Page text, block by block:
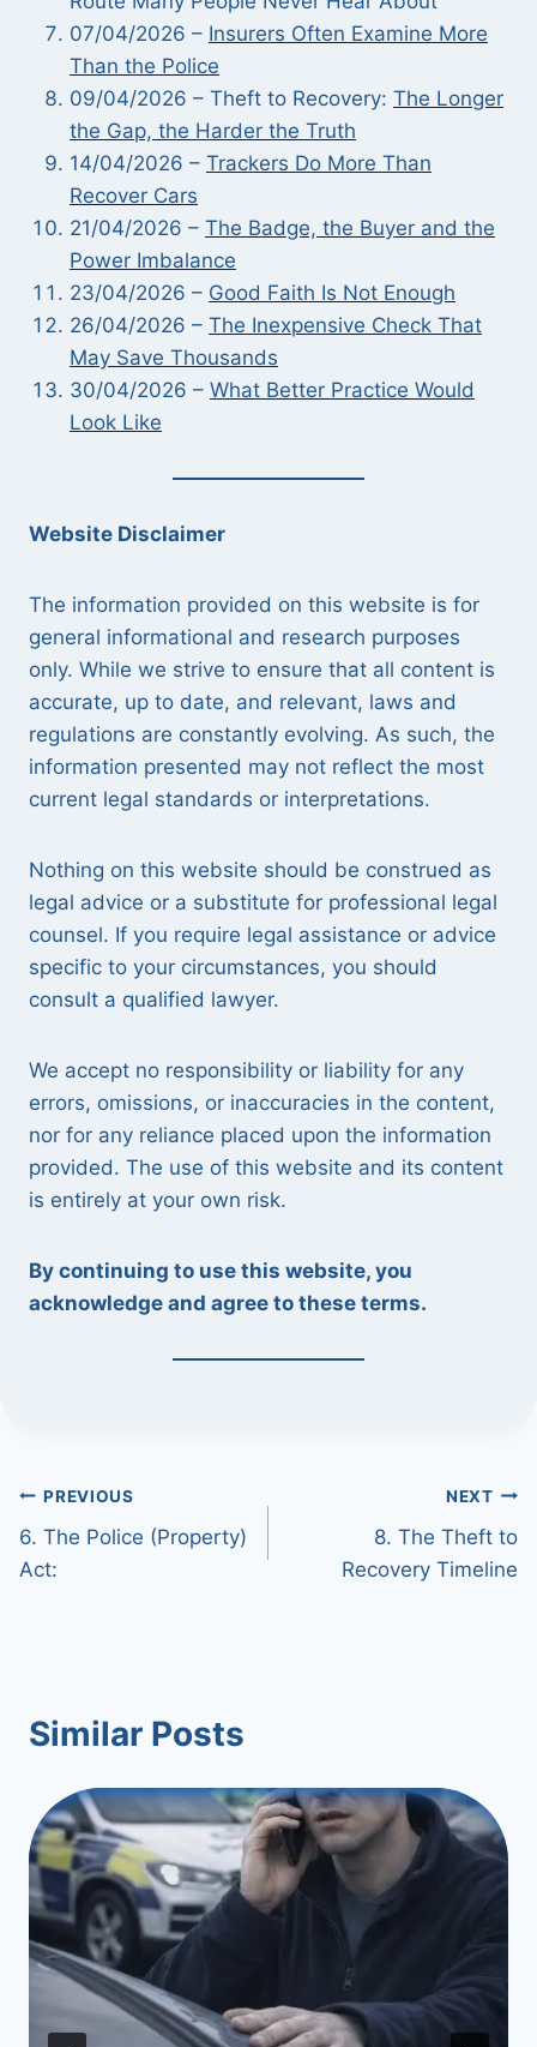
07/04/2026 – Insurers Often Examine More
Than the Police
09/04/2026 – Theft to Recovery: The Longer
the Gap, the Harder the Truth
14/04/2026 – Trackers Do More Than
Recover Cars
21/04/2026 – The Badge, the Buyer and the
Power Imbalance
23/04/2026 – Good Faith Is Not Enough
26/04/2026 – The Inexpensive Check That
May Save Thousands
30/04/2026 – What Better Practice Would
Look Like
Website Disclaimer
The information provided on this website is for
general informational and research purposes
only. While we strive to ensure that all content is
accurate, up to date, and relevant, laws and
regulations are constantly evolving. As such, the
information presented may not reflect the most
current legal standards or interpretations.
Nothing on this website should be construed as
legal advice or a substitute for professional legal
counsel. If you require legal assistance or advice
specific to your circumstances, you should
consult a qualified lawyer.
We accept no responsibility or liability for any
errors, omissions, or inaccuracies in the content,
nor for any reliance placed upon the information
provided. The use of this website and its content
is entirely at your own risk.
By continuing to use this website, you
acknowledge and agree to these terms.
Post
navigation
PREVIOUS
6. The Police (Property)
Act:
NEXT
8. The Theft to
Recovery Timeline
Similar Posts